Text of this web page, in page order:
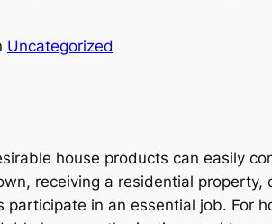
Uncategorized
house products can easily
receiving a residential
participate in an essential job. For